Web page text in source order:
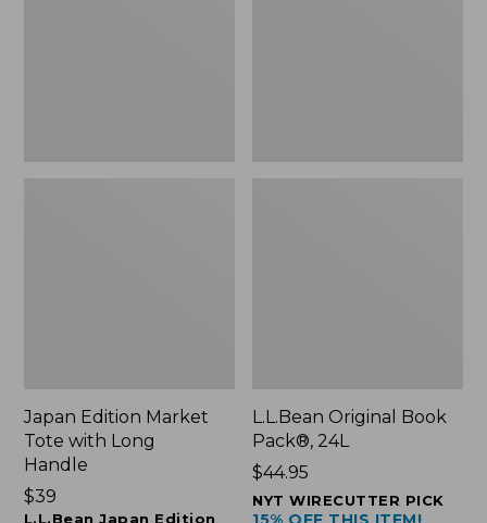
Japan Edition Market
Tote with Long
Handle
Price:
$39
L.L.Bean Japan Edition
L.L.Bean Original Book
Pack®, 24L
Price:
$44.95
$44.95
NYT WIRECUTTER PICK